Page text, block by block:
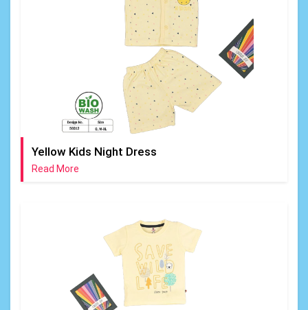
Yellow Kids Night Dress
Read More